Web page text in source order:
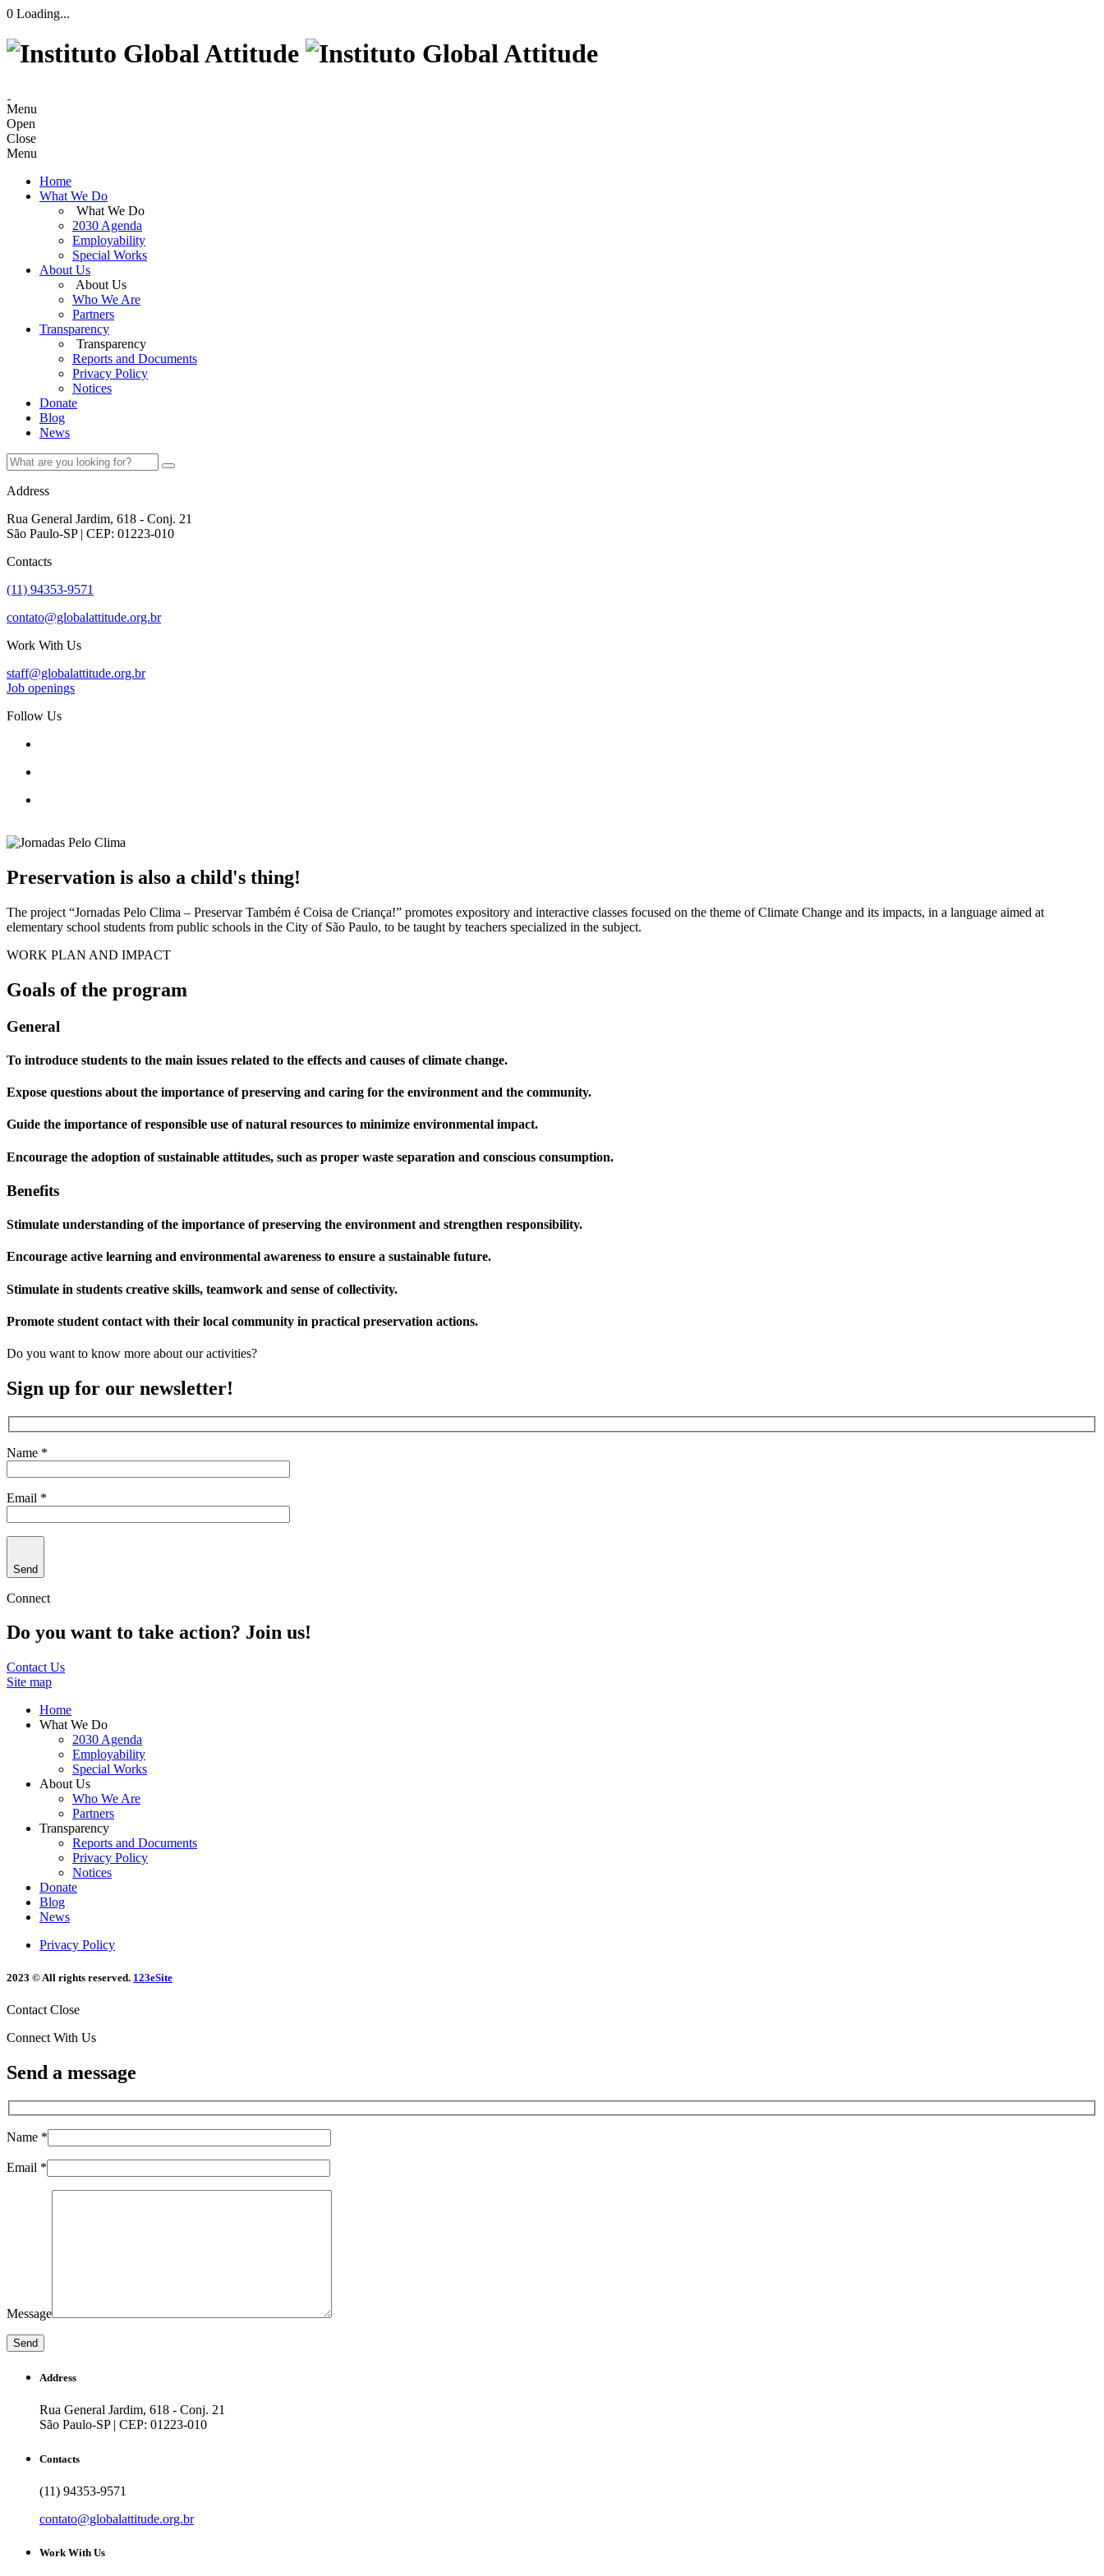
0 Loading...
Menu
Open
Close
Menu
Home
What We Do
What We Do
2030 Agenda
Employability
Special Works
About Us
About Us
Who We Are
Partners
Transparency
Transparency
Reports and Documents
Privacy Policy
Notices
Donate
Blog
News
Address
Rua General Jardim, 618 - Conj. 21
São Paulo-SP | CEP: 01223-010
Contacts
(11) 94353-9571
contato@globalattitude.org.br
Work With Us
staff@globalattitude.org.br
Job openings
Follow Us
Preservation is also a child's thing!
The project “Jornadas Pelo Clima – Preservar Também é Coisa de Criança!” promotes expository and interactive classes focused on the theme of Climate Change and its impacts, in a language aimed at
elementary school students from public schools in the City of São Paulo, to be taught by teachers specialized in the subject.
WORK PLAN AND IMPACT
Goals of the program
General
To introduce students to the main issues related to the effects and causes of climate change.
Expose questions about the importance of preserving and caring for the environment and the community.
Guide the importance of responsible use of natural resources to minimize environmental impact.
Encourage the adoption of sustainable attitudes, such as proper waste separation and conscious consumption.
Benefits
Stimulate understanding of the importance of preserving the environment and strengthen responsibility.
Encourage active learning and environmental awareness to ensure a sustainable future.
Stimulate in students creative skills, teamwork and sense of collectivity.
Promote student contact with their local community in practical preservation actions.
Do you want to know more about our activities?
Sign up for our newsletter!
Name *
Email *
Send
Connect
Do you want to take action? Join us!
Contact Us
Site map
Home
What We Do
2030 Agenda
Employability
Special Works
About Us
Who We Are
Partners
Transparency
Reports and Documents
Privacy Policy
Notices
Donate
Blog
News
Privacy Policy
2023 © All rights reserved. 123eSite
Contact Close
Connect With Us
Send a message
Name *
Email *
Message
Address
Rua General Jardim, 618 - Conj. 21
São Paulo-SP | CEP: 01223-010
Contacts
(11) 94353-9571
contato@globalattitude.org.br
Work With Us